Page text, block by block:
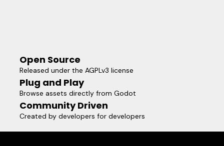
Open Source
Released under the AGPLv3 license
Plug and Play
Browse assets directly from Godot
Community Driven
Created by developers for developers